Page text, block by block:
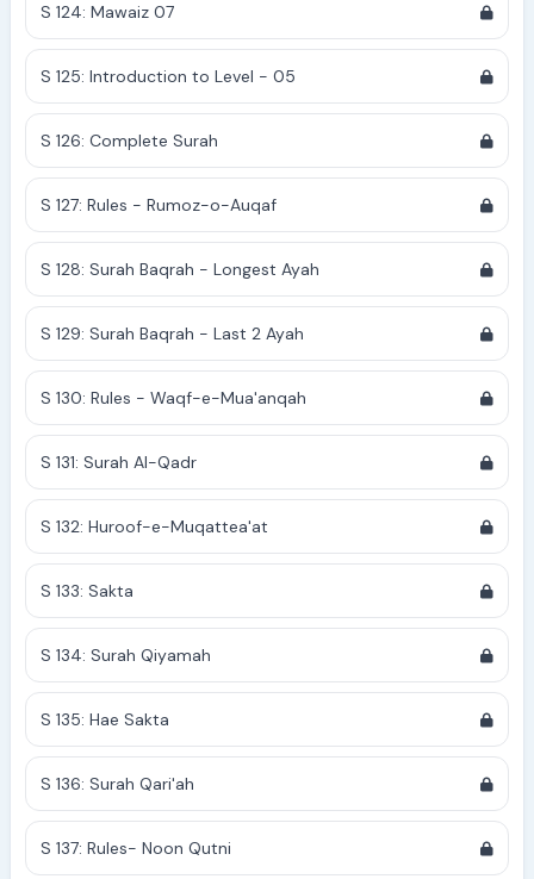
S 124: Mawaiz 07
S 125: Introduction to Level - 05
S 126: Complete Surah
S 127: Rules - Rumoz-o-Auqaf
S 128: Surah Baqrah - Longest Ayah
S 129: Surah Baqrah - Last 2 Ayah
S 130: Rules - Waqf-e-Mua'anqah
S 131: Surah Al-Qadr
S 132: Huroof-e-Muqattea'at
S 133: Sakta
S 134: Surah Qiyamah
S 135: Hae Sakta
S 136: Surah Qari'ah
S 137: Rules- Noon Qutni